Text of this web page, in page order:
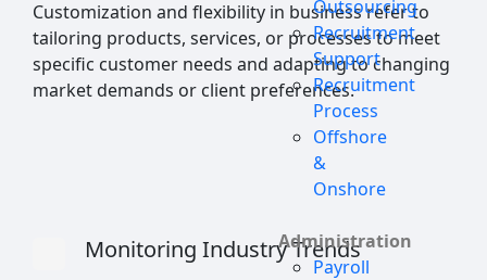
Outsourcing
Recruitment
Support
Recruitment
Process
Offshore
&
Onshore
Administration
Payroll
Customization and flexibility in business refer to
tailoring products, services, or processes to meet
specific customer needs and adapting to changing
market demands or client preferences.
Monitoring Industry Trends